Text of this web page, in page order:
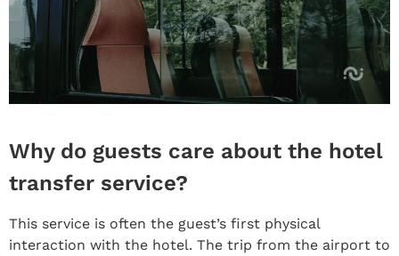
Why do guests care about the hotel
transfer service?
This service is often the guest’s first physical
interaction with the hotel. The trip from the airport to